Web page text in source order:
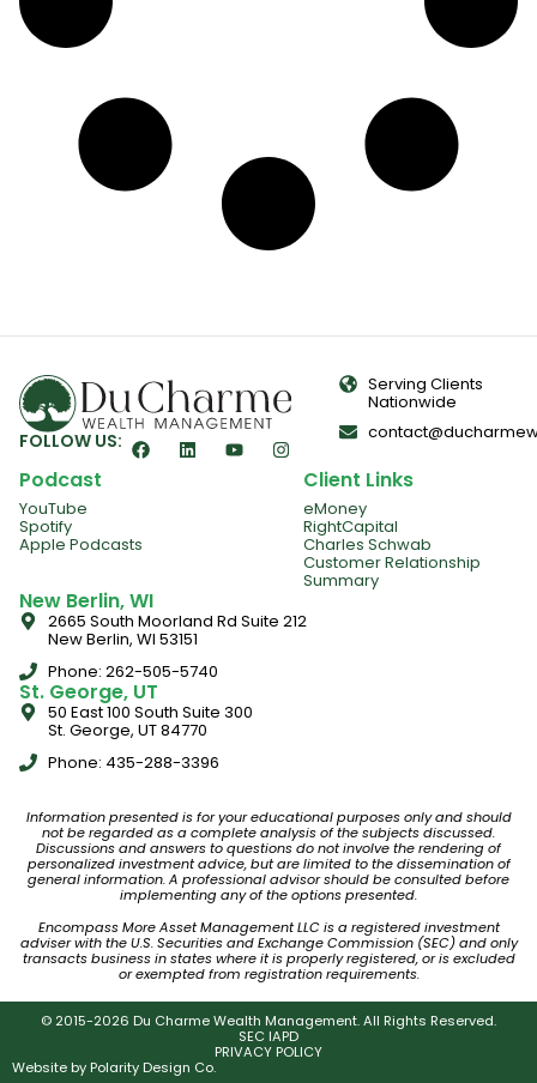
FOLLOW US:
Serving Clients
Nationwide
Podcast
YouTube
Spotify
Apple Podcasts
Client Links
eMoney
RightCapital
Charles Schwab
Customer Relationship
Summary
New Berlin, WI
2665 South Moorland Rd Suite 212
New Berlin, WI 53151
Phone: 262-505-5740
St. George, UT
50 East 100 South Suite 300
St. George, UT 84770
Phone: 435-288-3396
Information presented is for your educational purposes only and should
not be regarded as a complete analysis of the subjects discussed.
Discussions and answers to questions do not involve the rendering of
personalized investment advice, but are limited to the dissemination of
general information. A professional advisor should be consulted before
implementing any of the options presented.
Encompass More Asset Management LLC is a registered investment
adviser with the U.S. Securities and Exchange Commission (SEC) and only
transacts business in states where it is properly registered, or is excluded
or exempted from registration requirements.
© 2015-2026 Du Charme Wealth Management. All Rights Reserved.
SEC IAPD
PRIVACY POLICY
Website byPolarity Design Co.